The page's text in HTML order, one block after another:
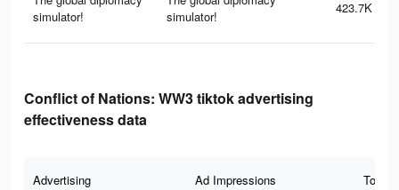
simulator!
simulator!
423.7K
Conflict of Nations: WW3 tiktok advertising
effectiveness data
Advertising Ad Impressions Total